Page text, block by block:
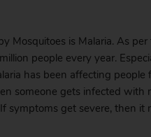
Mosquitoes is Malaria. As
people every year.
has been affecting
someone gets infected with
symptoms get severe, then